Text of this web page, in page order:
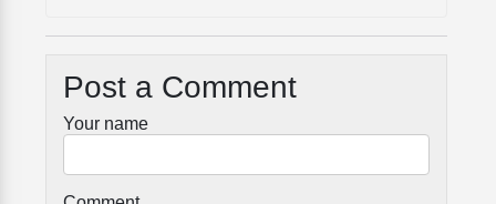
Post a Comment
Your name